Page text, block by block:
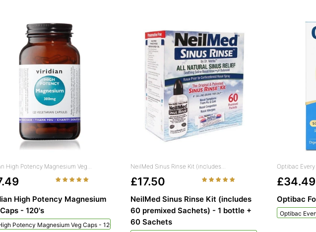
High Potency Magnesium Veg...
High Potency Magnesium
- 120's
Potency Magnesium Veg Caps - 120's
NeilMed Sinus Rinse Kit (includes...
£17.50
NeilMed Sinus Rinse Kit (includes
60 premixed Sachets) - 1 bottle +
60 Sachets
Optibac
£34.49
Optibac
Optibac